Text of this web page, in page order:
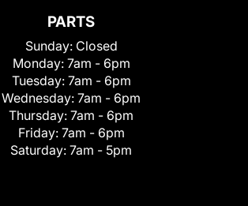
PARTS
Sunday: Closed
Monday: 7am - 6pm
Tuesday: 7am - 6pm
Wednesday: 7am - 6pm
Thursday: 7am - 6pm
Friday: 7am - 6pm
Saturday: 7am - 5pm